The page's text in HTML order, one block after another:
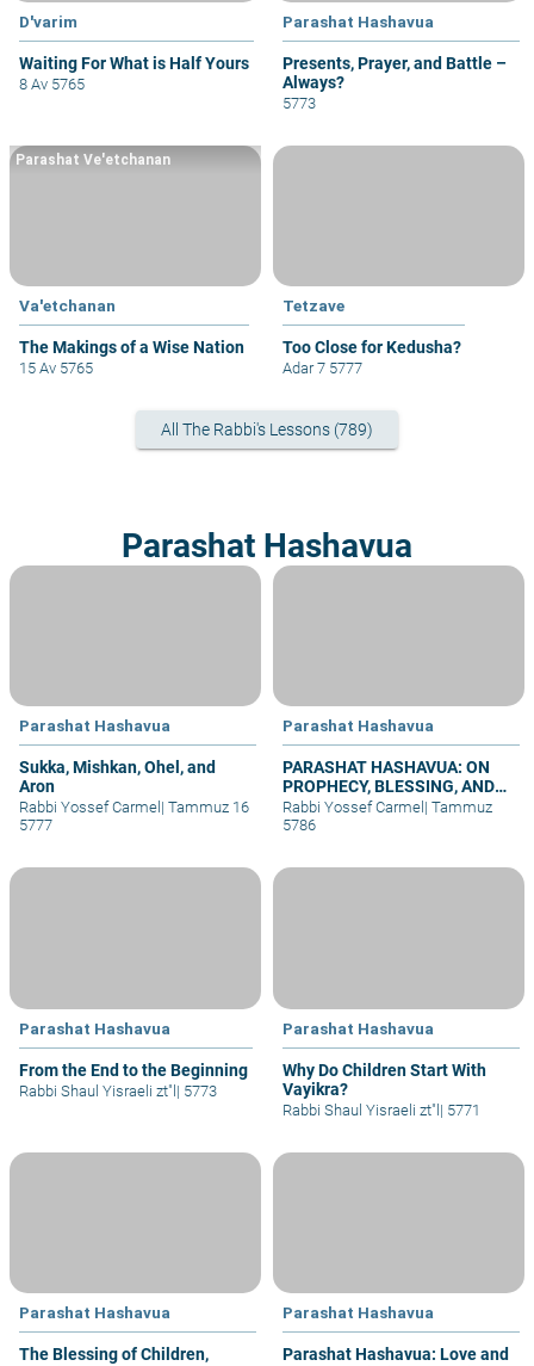
D'varim
Waiting For What is Half Yours
8 Av 5765
Parashat Hashavua
Presents, Prayer, and Battle –
Always?
5773
Va'etchanan
The Makings of a Wise Nation
Parashat Ve'etchanan
15 Av 5765
Tetzave
Too Close for Kedusha?
Adar 7 5777
All The Rabbi's Lessons (789)
Parashat Hashavua
Parashat Hashavua
Sukka, Mishkan, Ohel, and
Aron
Rabbi Yossef Carmel | Tammuz 16
5777
Parashat Hashavua
PARASHAT HASHAVUA: ON
PROPHECY, BLESSING, AND
PRAYER
Rabbi Yossef Carmel | Tammuz
5786
Parashat Hashavua
From the End to the Beginning
Rabbi Shaul Yisraeli zt"l| 5773
Parashat Hashavua
Why Do Children Start With
Vayikra?
Rabbi Shaul Yisraeli zt"l| 5771
Parashat Hashavua
The Blessing of Children,
Parashat Hashavua
Parashat Hashavua: Love and